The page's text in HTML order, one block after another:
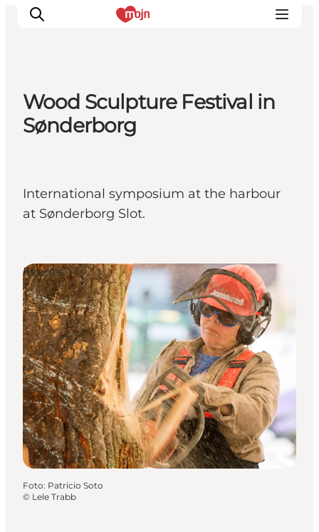
Activiteiten
Bestemmingen
Plan je reis
Booking
Wood Sculpture Festival in
Sønderborg
International symposium at the harbour
at Sønderborg Slot.
Events
Foto: Patricio Soto
© Lele Trabb